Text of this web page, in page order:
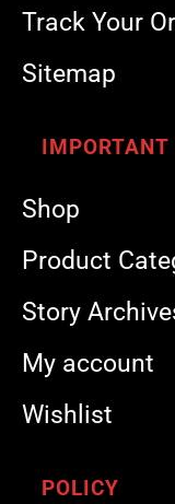
Track Your
Sitemap
IMPORTANT
Shop
Product
Story
My account
Wishlist
POLICY